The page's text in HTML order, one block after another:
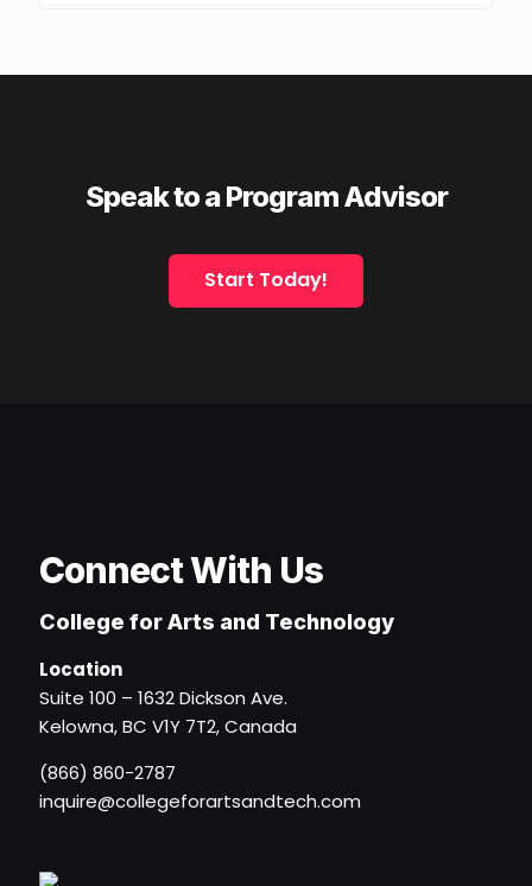
Speak to a Program Advisor
Start Today!
Connect With Us
College for Arts and Technology
Location
Suite 100 – 1632 Dickson Ave.
Kelowna, BC V1Y 7T2, Canada
(866) 860-2787
inquire@collegeforartsandtech.com